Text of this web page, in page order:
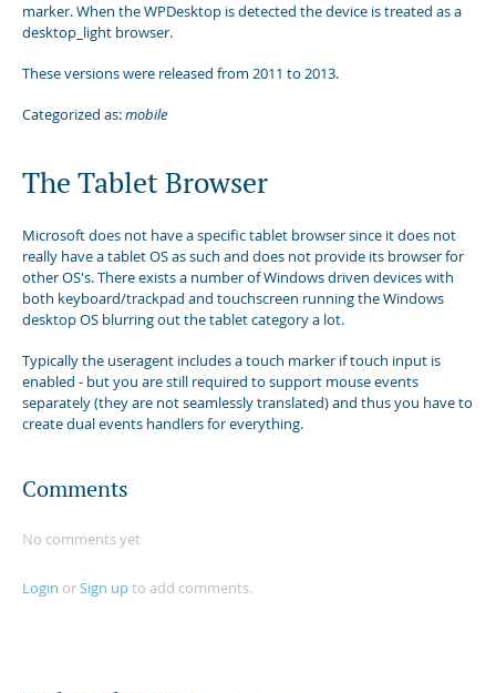
marker. When the WPDesktop is detected the device is treated as a
desktop_light browser.
These versions were released from 2011 to 2013.
Categorized as:mobile
The Tablet Browser
Microsoft does not have a specific tablet browser since it does not
really have a tablet OS as such and does not provide its browser for
other OS's. There exists a number of Windows driven devices with
both keyboard/trackpad and touchscreen running the Windows
desktop OS blurring out the tablet category a lot.
Typically the useragent includes a touch marker if touch input is
enabled - but you are still required to support mouse events
separately (they are not seamlessly translated) and thus you have to
create dual events handlers for everything.
Comments
No comments yet
Login orSign upto add comments.